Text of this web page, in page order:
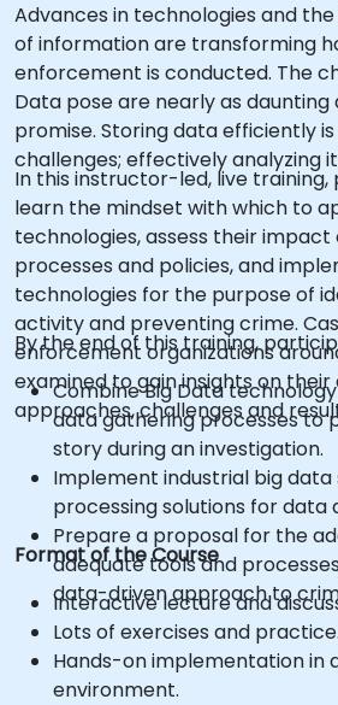
Advances in technologies and
of information are transforming
enforcement is conducted. The
Data pose are nearly as daunting
promise. Storing data efficiently
challenges; effectively analyzing
In this instructor-led, live
learn the mindset with which to
technologies, assess their impact
processes and policies, and
technologies for the purpose of
activity and preventing crime.
enforcement organizations
examined to gain insights on
approaches, challenges and
By the end of this training,
Combine Big Data
data gathering processes to
story during an investigation.
Implement industrial big
processing solutions for data
Prepare a proposal for the
adequate tools and
data-driven approach to
Format of the Course
Interactive lecture and
Lots of exercises and practice.
Hands-on implementation in
environment.